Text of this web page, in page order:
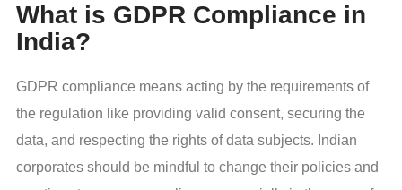
What is GDPR Compliance in
India?
GDPR compliance means acting by the requirements of
the regulation like providing valid consent, securing the
data, and respecting the rights of data subjects. Indian
corporates should be mindful to change their policies and